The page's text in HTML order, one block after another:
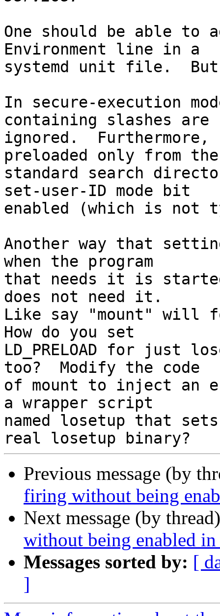
One should be able to
Environment line in a
systemd unit file.  But
In secure-execution
containing slashes are
ignored.  Furthermore,
preloaded only from the
standard search
set-user-ID mode bit
enabled (which is not
Another way that
when the program
that needs it is
does not need it.
Like say "mount" will
How do you set
LD_PRELOAD for just
too?  Modify the code
of mount to inject an
a wrapper script
named losetup that sets
Previous message (by
firing without being
Next message (by
without being enabled
Messages sorted by: [
]